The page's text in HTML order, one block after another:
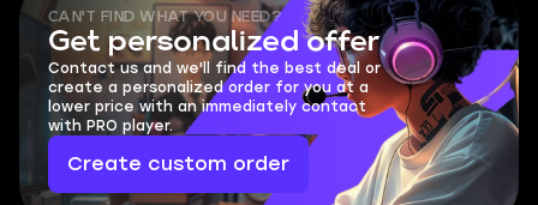
CAN'T FIND WHAT YOU NEED?
Get personalized offer
Contact us and we'll find the best deal or
create a personalized order for you at a
lower price with an immediately contact
with PRO player.
Create custom order